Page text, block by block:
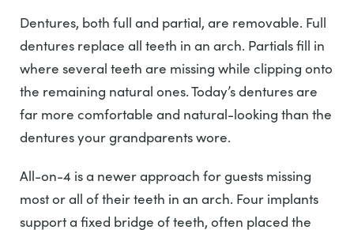
Dentures, both full and partial, are removable. Full
dentures replace all teeth in an arch. Partials fill in
where several teeth are missing while clipping onto
the remaining natural ones. Today’s dentures are
far more comfortable and natural-looking than the
dentures your grandparents wore.
All-on-4 is a newer approach for guests missing
most or all of their teeth in an arch. Four implants
support a fixed bridge of teeth, often placed the